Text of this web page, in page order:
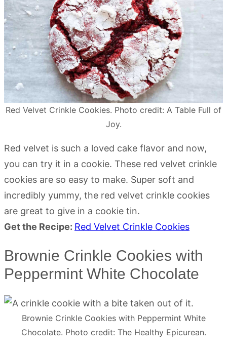
Red Velvet Crinkle Cookies. Photo credit: A Table Full of
Joy.
Red velvet is such a loved cake flavor and now,
you can try it in a cookie. These red velvet crinkle
cookies are so easy to make. Super soft and
incredibly yummy, the red velvet crinkle cookies
are great to give in a cookie tin.
Get the Recipe: Red Velvet Crinkle Cookies
Brownie Crinkle Cookies with
Peppermint White Chocolate
Brownie Crinkle Cookies with Peppermint White
Chocolate. Photo credit: The Healthy Epicurean.